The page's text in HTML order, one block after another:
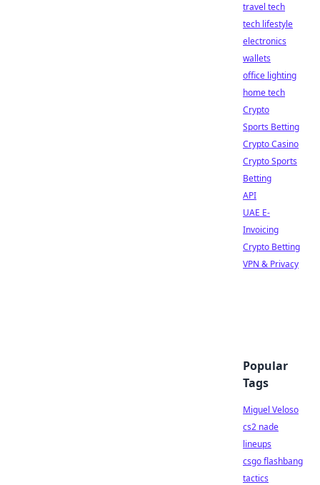
travel tech
tech lifestyle
electronics
wallets
office lighting
home tech
Crypto
Sports Betting
Crypto Casino
Crypto Sports
Betting
API
UAE E-
Invoicing
Crypto Betting
VPN & Privacy
Popular
Tags
Miguel Veloso
cs2 nade
lineups
csgo flashbang
tactics